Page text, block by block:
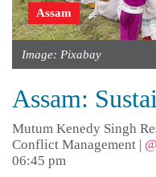
Assam
Image: Pixabay
Assam:
Mutum Kenedy Singh
Conflict Management |
06:45 pm